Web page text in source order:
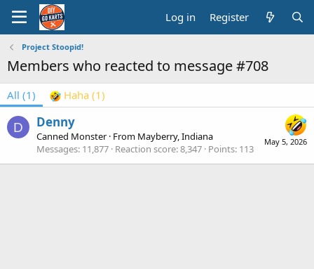
Log in Register
Project Stoopid!
Members who reacted to message #708
All (1) Haha (1)
D
May 5, 2026
Denny
Canned Monster · From Mayberry, Indiana
Messages 11,877 Reaction score 8,347 Points 113